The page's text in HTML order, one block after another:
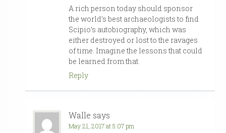
A rich person today should sponsor
the world’s best archaeologists to find
Scipio’s autobiography, which was
either destroyed or lost to the ravages
of time. Imagine the lessons that could
be learned from that.
Reply
Walle says
May 21, 2017 at 5:07 pm